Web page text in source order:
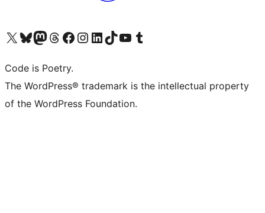
Visit our X (formerly Twitter) account
Visit our Bluesky account
Visit our Mastodon account
Visit our Threads account
Visit our Facebook page
Visit our Instagram account
Visit our LinkedIn account
Visit our TikTok account
Visit our YouTube channel
Visit our Tumblr account
Code is Poetry.
The WordPress® trademark is the intellectual property
of the WordPress Foundation.